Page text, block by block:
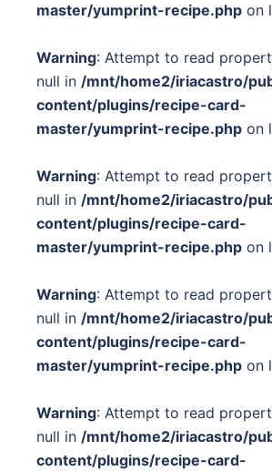
master/yumprint-recipe.php on
Warning: Attempt to read
null in /mnt/home2/iriacastro/
content/plugins/recipe-card-
master/yumprint-recipe.php on
Warning: Attempt to read
null in /mnt/home2/iriacastro/
content/plugins/recipe-card-
master/yumprint-recipe.php on
Warning: Attempt to read
null in /mnt/home2/iriacastro/
content/plugins/recipe-card-
master/yumprint-recipe.php on
Warning: Attempt to read
null in /mnt/home2/iriacastro/
content/plugins/recipe-card-